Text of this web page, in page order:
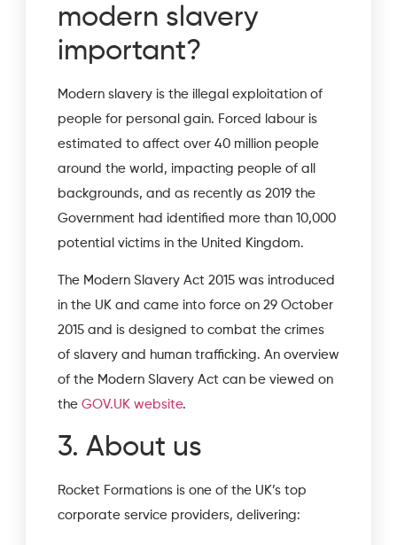
modern slavery
important?
Modern slavery is the illegal exploitation of
people for personal gain. Forced labour is
estimated to affect over 40 million people
around the world, impacting people of all
backgrounds, and as recently as 2019 the
Government had identified more than 10,000
potential victims in the United Kingdom.
The Modern Slavery Act 2015 was introduced
in the UK and came into force on 29 October
2015 and is designed to combat the crimes
of slavery and human trafficking. An overview
of the Modern Slavery Act can be viewed on
the GOV.UK website.
3. About us
Rocket Formations is one of the UK’s top
corporate service providers, delivering: